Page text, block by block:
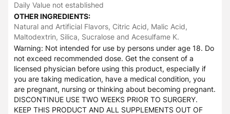
Daily Value not established
OTHER INGREDIENTS:
Natural and Artificial Flavors, Citric Acid, Malic Acid,
Maltodextrin, Silica, Sucralose and Acesulfame K.
Warning: Not intended for use by persons under age 18. Do
not exceed recommended dose. Get the consent of a
licensed physician before using this product, especially if
you are taking medication, have a medical condition, you
are pregnant, nursing or thinking about becoming pregnant.
DISCONTINUE USE TWO WEEKS PRIOR TO SURGERY.
KEEP THIS PRODUCT AND ALL SUPPLEMENTS OUT OF